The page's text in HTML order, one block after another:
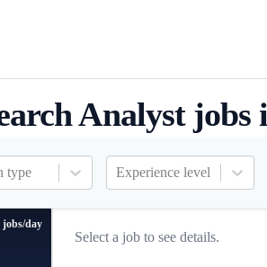
Analyst jobs
type Experience level
jobs/day
Select a job to see details.